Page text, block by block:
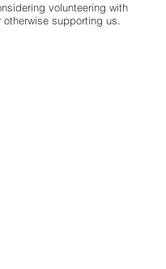
volunteering with
otherwise supporting us.